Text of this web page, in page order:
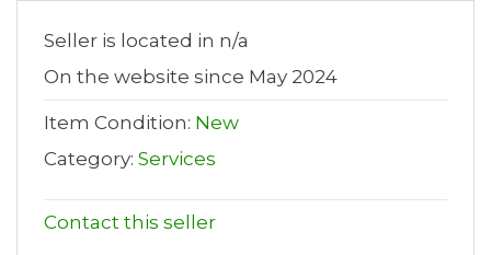
Seller is located in n/a
On the website since May 2024
Item Condition: New
Category: Services
Contact this seller